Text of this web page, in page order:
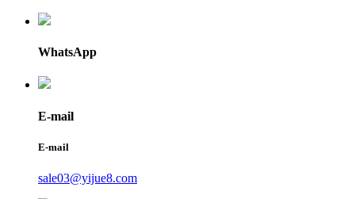
WhatsApp
E-mail
E-mail
sale03@yijue8.com